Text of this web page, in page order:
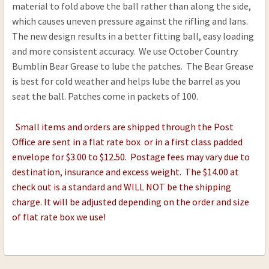
.60-.69 Cal .020
CURRENT
STOCK:
QUANTITY:
DECREASE QUANTITY OF OCTOBER COUNTRY
INCREASE QUANTITY OF OCTOBER
material to fold above the ball rather than along the side,
which causes uneven pressure against the rifling and lans.
The new design results in a better fitting ball, easy loading
and more consistent accuracy. We use October Country
Bumblin Bear Grease to lube the patches. The Bear Grease
is best for cold weather and helps lube the barrel as you
seat the ball. Patches come in packets of 100.
Small items and orders are shipped through the Post
Office are sent in a flat rate box or in a first class padded
envelope for $3.00 to $12.50. Postage fees may vary due to
destination, insurance and excess weight. The $14.00 at
check out is a standard and WILL NOT be the shipping
charge. It will be adjusted depending on the order and size
of flat rate box we use!